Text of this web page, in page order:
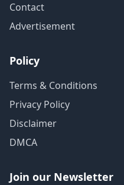
Contact
Advertisement
Policy
Terms & Conditions
Privacy Policy
Disclaimer
DMCA
Join our Newsletter